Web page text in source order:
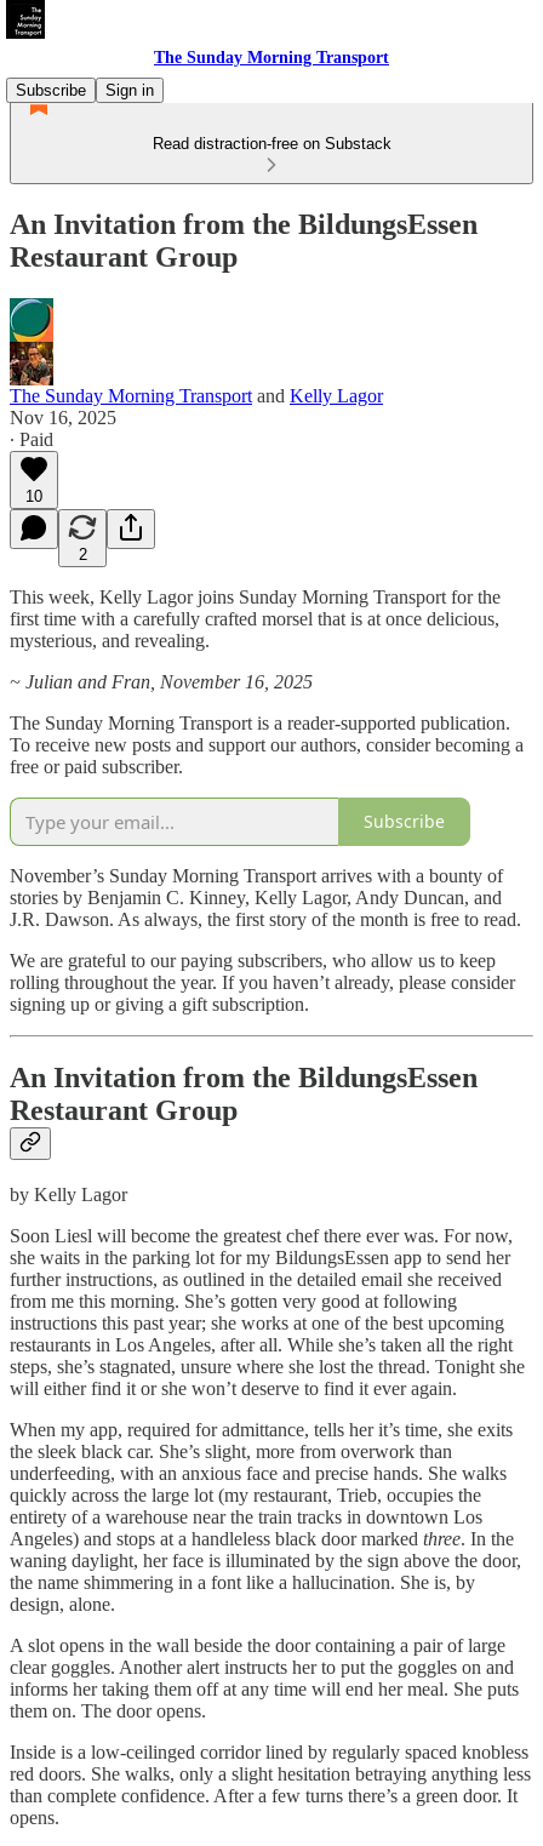
The Sunday Morning Transport
Subscribe
Sign in
Read distraction-free on Substack
An Invitation from the BildungsEssen
Restaurant Group
The Sunday Morning Transport and Kelly Lagor
Nov 16, 2025
∙ Paid
10
2
This week, Kelly Lagor joins Sunday Morning Transport for the
first time with a carefully crafted morsel that is at once delicious,
mysterious, and revealing.
~ Julian and Fran, November 16, 2025
The Sunday Morning Transport is a reader-supported publication.
To receive new posts and support our authors, consider becoming a
free or paid subscriber.
Subscribe
November’s Sunday Morning Transport arrives with a bounty of
stories by Benjamin C. Kinney, Kelly Lagor, Andy Duncan, and
J.R. Dawson. As always, the first story of the month is free to read.
We are grateful to our paying subscribers, who allow us to keep
rolling throughout the year. If you haven’t already, please consider
signing up or giving a gift subscription.
An Invitation from the BildungsEssen
Restaurant Group
by Kelly Lagor
Soon Liesl will become the greatest chef there ever was. For now,
she waits in the parking lot for my BildungsEssen app to send her
further instructions, as outlined in the detailed email she received
from me this morning. She’s gotten very good at following
instructions this past year; she works at one of the best upcoming
restaurants in Los Angeles, after all. While she’s taken all the right
steps, she’s stagnated, unsure where she lost the thread. Tonight she
will either find it or she won’t deserve to find it ever again.
When my app, required for admittance, tells her it’s time, she exits
the sleek black car. She’s slight, more from overwork than
underfeeding, with an anxious face and precise hands. She walks
quickly across the large lot (my restaurant, Trieb, occupies the
entirety of a warehouse near the train tracks in downtown Los
Angeles) and stops at a handleless black door marked three. In the
waning daylight, her face is illuminated by the sign above the door,
the name shimmering in a font like a hallucination. She is, by
design, alone.
A slot opens in the wall beside the door containing a pair of large
clear goggles. Another alert instructs her to put the goggles on and
informs her taking them off at any time will end her meal. She puts
them on. The door opens.
Inside is a low-ceilinged corridor lined by regularly spaced knobless
red doors. She walks, only a slight hesitation betraying anything less
than complete confidence. After a few turns there’s a green door. It
opens.